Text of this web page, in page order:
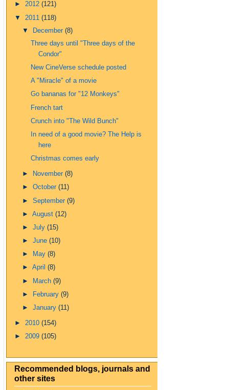
► 2012 (121)
▼ 2011 (118)
▼
December(8)
Three days until "Three days of the
Condor"
New CineVerse schedule posted
A "Miracle" of a movie
Go bananas for "12 Monkeys"
French tart
Crunch into "The Wild Bunch"
In need of a good movie? The Help is
here
Christmas comes early
► November(8)
►October(11)
►September(9)
►August(12)
►July(15)
►June(10)
►
May(8)
►April(8)
►
March(9)
►
February(9)
►January(11)
► 2010 (154)
► 2009 (105)
Recommended blogs, journals and
other sites